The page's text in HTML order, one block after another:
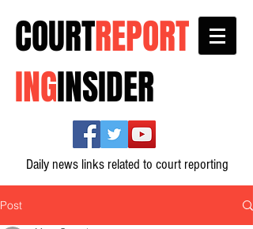
COURTREPORT
INGINSIDER
Daily news links related to court reporting
Post